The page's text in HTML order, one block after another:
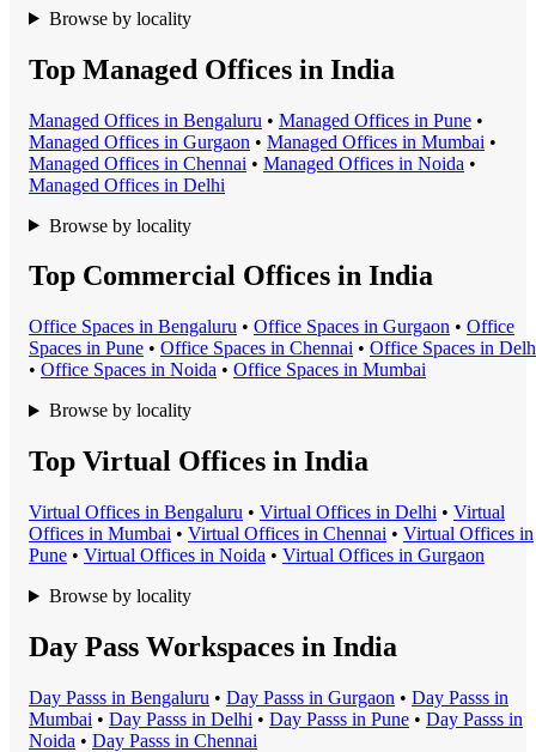
Browse by locality
Top Managed Offices in India
Managed Offices in Bengaluru • Managed Offices in Pune •
Managed Offices in Gurgaon • Managed Offices in Mumbai •
Managed Offices in Chennai • Managed Offices in Noida •
Managed Offices in Delhi
Browse by locality
Top Commercial Offices in India
Office Spaces in Bengaluru • Office Spaces in Gurgaon • Office
Spaces in Pune • Office Spaces in Chennai • Office Spaces in
• Office Spaces in Noida • Office Spaces in Mumbai
Browse by locality
Top Virtual Offices in India
Virtual Offices in Bengaluru • Virtual Offices in Delhi • Virtual
Offices in Mumbai • Virtual Offices in Chennai • Virtual Offices in
Pune • Virtual Offices in Noida • Virtual Offices in Gurgaon
Browse by locality
Day Pass Workspaces in India
Day Passs in Bengaluru • Day Passs in Gurgaon • Day Passs in
Mumbai • Day Passs in Delhi • Day Passs in Pune • Day Passs in
Noida • Day Passs in Chennai